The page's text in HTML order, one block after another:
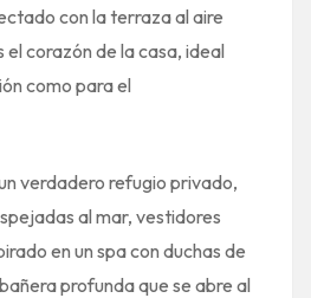
con la terraza al aire
el corazón de la casa, ideal
como para el
verdadero refugio privado,
al mar, vestidores
en un spa con duchas de
profunda que se abre al